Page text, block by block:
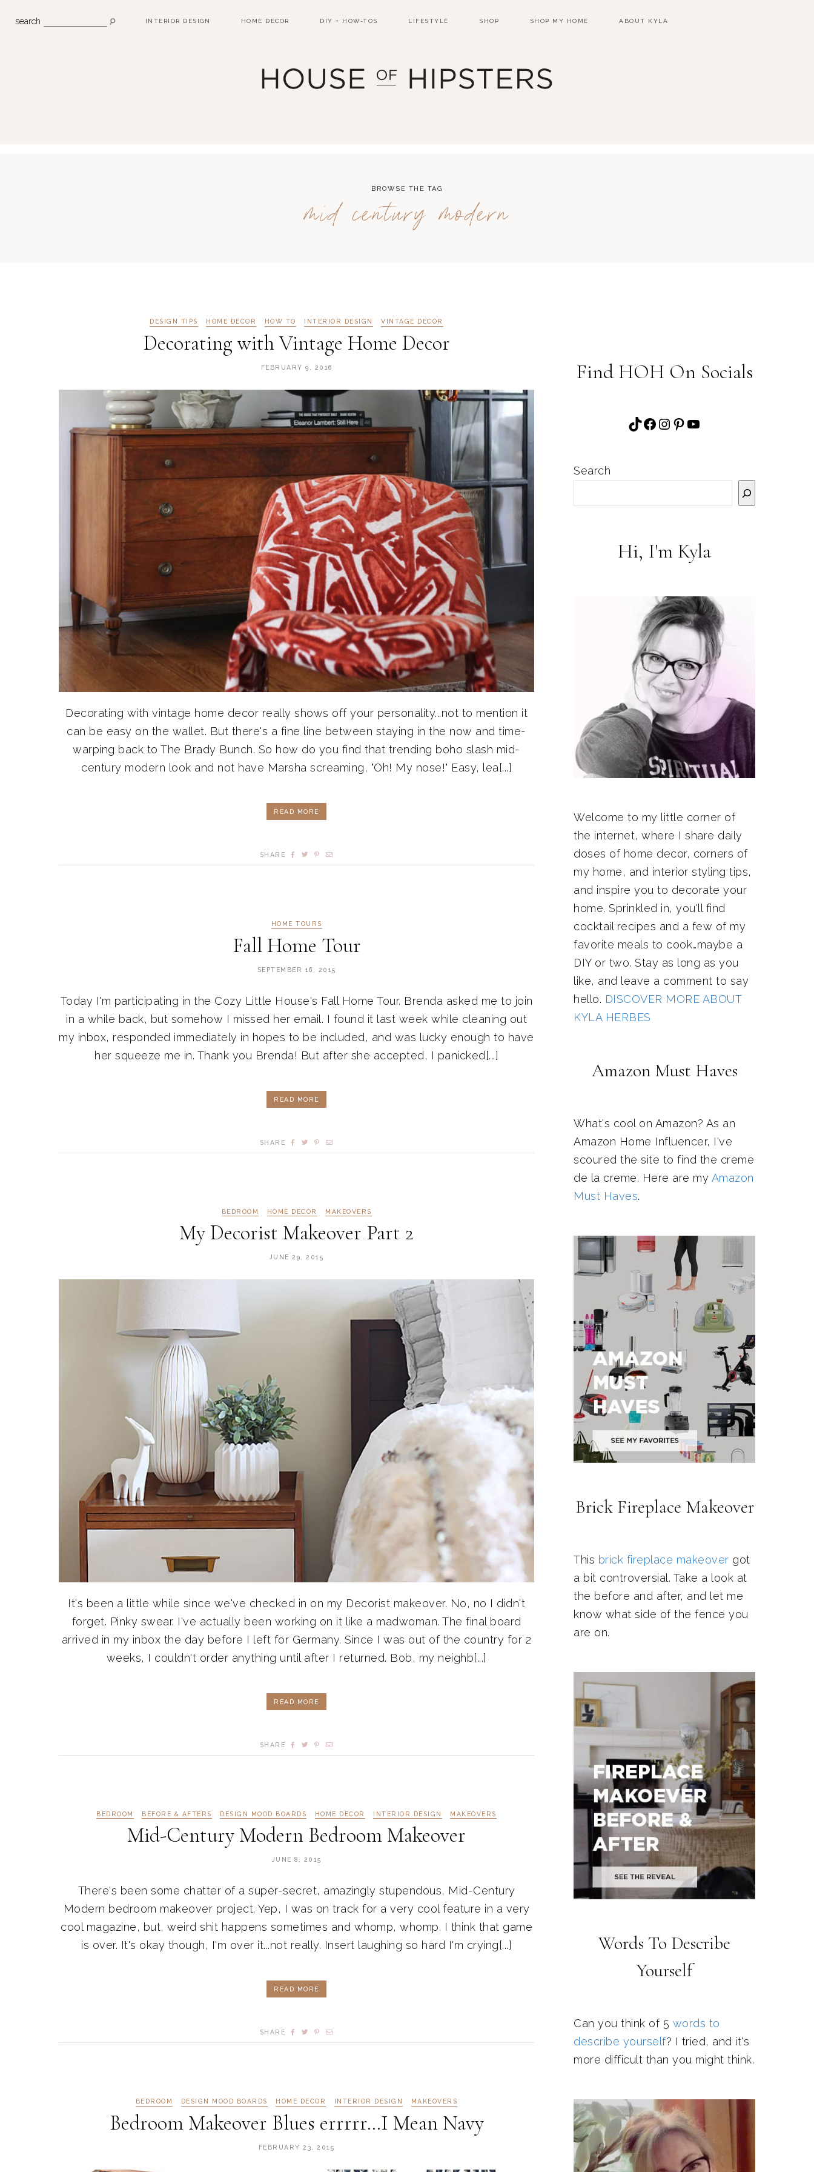
search INTERIOR DESIGN HOME DECOR DIY + HOW-TOS LIFESTYLE SHOP SHOP MY HOME ABOUT KYLA
BROWSE THE TAG
mid century modern
DESIGN TIPS HOME DECOR HOW TO INTERIOR DESIGN VINTAGE DECOR
Decorating with Vintage Home Decor
FEBRUARY 9, 2016
Decorating with vintage home decor really shows off your personality...not to mention it
can be easy on the wallet. But there's a fine line between staying in the now and time-
warping back to The Brady Bunch. So how do you find that trending boho slash mid-
century modern look and not have Marsha screaming, "Oh! My nose!" Easy, lea[...]
READ MORE
SHARE
HOME TOURS
Fall Home Tour
SEPTEMBER 16, 2015
Today I'm participating in the Cozy Little House's Fall Home Tour. Brenda asked me to join
in a while back, but somehow I missed her email. I found it last week while cleaning out
my inbox, responded immediately in hopes to be included, and was lucky enough to have
her squeeze me in. Thank you Brenda! But after she accepted, I panicked[...]
READ MORE
SHARE
BEDROOM HOME DECOR MAKEOVERS
My Decorist Makeover Part 2
JUNE 29, 2015
It's been a little while since we've checked in on my Decorist makeover. No, no I didn't
forget. Pinky swear. I've actually been working on it like a madwoman. The final board
arrived in my inbox the day before I left for Germany. Since I was out of the country for 2
weeks, I couldn't order anything until after I returned. Bob, my neighb[...]
READ MORE
SHARE
BEDROOM BEFORE & AFTERS DESIGN MOOD BOARDS HOME DECOR INTERIOR DESIGN MAKEOVERS
Mid-Century Modern Bedroom Makeover
JUNE 8, 2015
There's been some chatter of a super-secret, amazingly stupendous, Mid-Century
Modern bedroom makeover project. Yep, I was on track for a very cool feature in a very
cool magazine, but, weird shit happens sometimes and whomp, whomp. I think that game
is over. It's okay though, I'm over it...not really. Insert laughing so hard I'm crying[...]
READ MORE
SHARE
BEDROOM DESIGN MOOD BOARDS HOME DECOR INTERIOR DESIGN MAKEOVERS
Bedroom Makeover Blues errrrr…I Mean Navy
FEBRUARY 23, 2015
Find HOH On Socials
TikTok
Facebook
Instagram
Pinterest
YouTube
Search
Hi, I'm Kyla
Welcome to my little corner of
the internet, where I share daily
doses of home decor, corners of
my home, and interior styling tips,
and inspire you to decorate your
home. Sprinkled in, you'll find
cocktail recipes and a few of my
favorite meals to cook…maybe a
DIY or two. Stay as long as you
like, and leave a comment to say
hello. DISCOVER MORE ABOUT
KYLA HERBES
Amazon Must Haves
What's cool on Amazon? As an
Amazon Home Influencer, I've
scoured the site to find the creme
de la creme. Here are my Amazon
Must Haves.
Brick Fireplace Makeover
This brick fireplace makeover got
a bit controversial. Take a look at
the before and after, and let me
know what side of the fence you
are on.
Words To Describe
Yourself
Can you think of 5 words to
describe yourself? I tried, and it's
more difficult than you might think.